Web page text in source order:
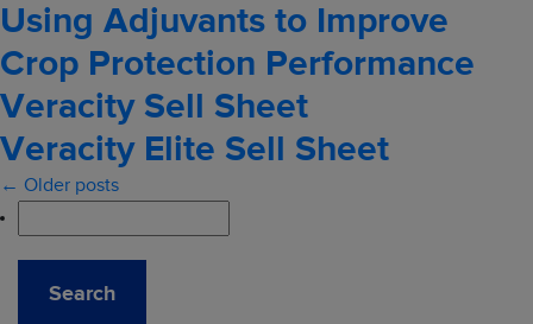
Using Adjuvants to Improve
Crop Protection Performance
Veracity Sell Sheet
Veracity Elite Sell Sheet
← Older posts